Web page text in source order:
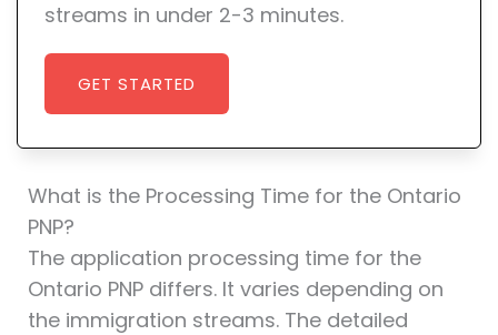
streams in under 2-3 minutes.
GET STARTED
What is the Processing Time for the Ontario
PNP?
The application processing time for the
Ontario PNP differs. It varies depending on
the immigration streams. The detailed